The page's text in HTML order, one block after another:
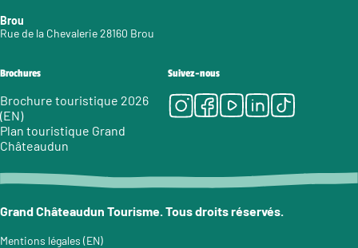
Brou
Rue de la Chevalerie 28160 Brou
Brochures
Brochure touristique 2026
(EN)
Plan touristique Grand
Châteaudun
Suivez-nous
Instagram
Facebook
Youtube
LinkedIn
Tiktok
Grand Châteaudun Tourisme. Tous droits réservés.
Mentions légales (EN)